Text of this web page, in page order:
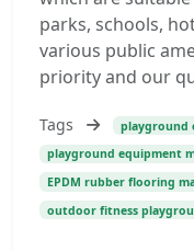
parks, schools,
various public
priority and our
Tags
playground
playground equipment
EPDM rubber flooring
outdoor fitness